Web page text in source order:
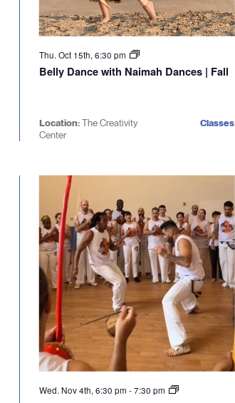
Thu. Oct 15th, 6:30 pm
Belly Dance with Naimah Dances | Fall
Location:The Creativity
Center
Classes
Wed. Nov 4th, 6:30 pm -7:30 pm